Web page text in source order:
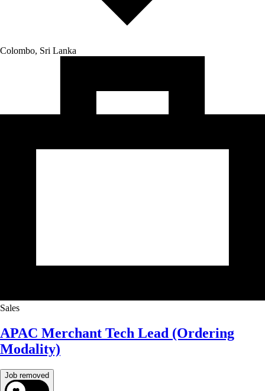
Colombo, Sri Lanka
Sales
APAC Merchant Tech Lead (Ordering
Modality)
Job removed